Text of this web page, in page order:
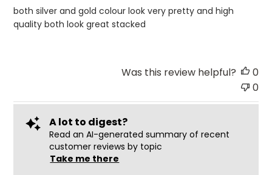
both silver and gold colour look very pretty and high
quality both look great stacked
Was this review helpful?
0
0
A lot to digest?
Read an AI-generated summary of recent
customer reviews by topic
Take me there